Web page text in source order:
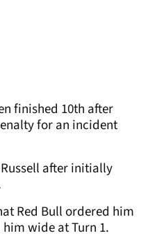
finished 10th after
for an incident
after initially
Red Bull ordered him
wide at Turn 1.